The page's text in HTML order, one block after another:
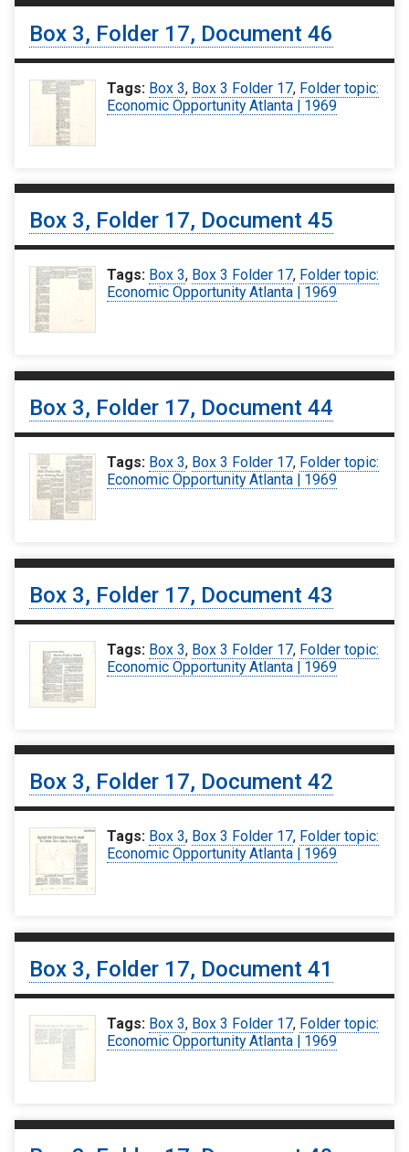
Box 3, Folder 17, Document 46
Tags: Box 3, Box 3 Folder 17, Folder topic:
Economic Opportunity Atlanta | 1969
Box 3, Folder 17, Document 45
Tags: Box 3, Box 3 Folder 17, Folder topic:
Economic Opportunity Atlanta | 1969
Box 3, Folder 17, Document 44
Tags: Box 3, Box 3 Folder 17, Folder topic:
Economic Opportunity Atlanta | 1969
Box 3, Folder 17, Document 43
Tags: Box 3, Box 3 Folder 17, Folder topic:
Economic Opportunity Atlanta | 1969
Box 3, Folder 17, Document 42
Tags: Box 3, Box 3 Folder 17, Folder topic:
Economic Opportunity Atlanta | 1969
Box 3, Folder 17, Document 41
Tags: Box 3, Box 3 Folder 17, Folder topic:
Economic Opportunity Atlanta | 1969